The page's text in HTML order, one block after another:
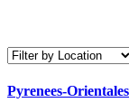
Pyrenees-Orientales